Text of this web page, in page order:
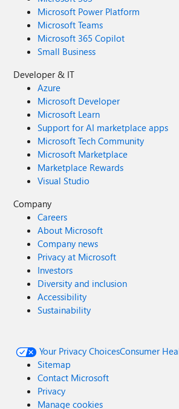
Microsoft Power Platform
Microsoft Teams
Microsoft 365 Copilot
Small Business
Developer & IT
Azure
Microsoft Developer
Microsoft Learn
Support for AI marketplace apps
Microsoft Tech Community
Microsoft Marketplace
Marketplace Rewards
Visual Studio
Company
Careers
About Microsoft
Company news
Privacy at Microsoft
Investors
Diversity and inclusion
Accessibility
Sustainability
Your Privacy ChoicesConsumer
Sitemap
Contact Microsoft
Privacy
Manage cookies